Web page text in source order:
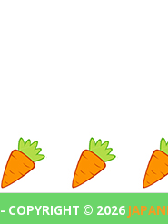
- COPYRIGHT © 2026